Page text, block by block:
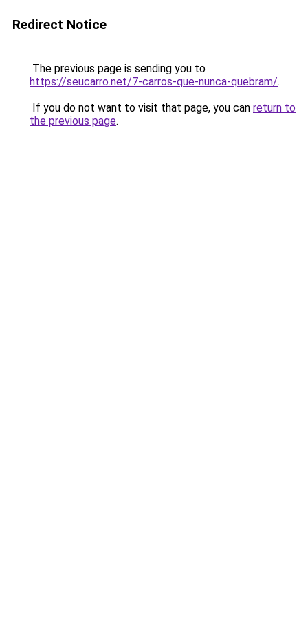
Redirect Notice
The previous page is sending you to
https://seucarro.net/7-carros-que-nunca-quebram/.
If you do not want to visit that page, you can return to
the previous page.